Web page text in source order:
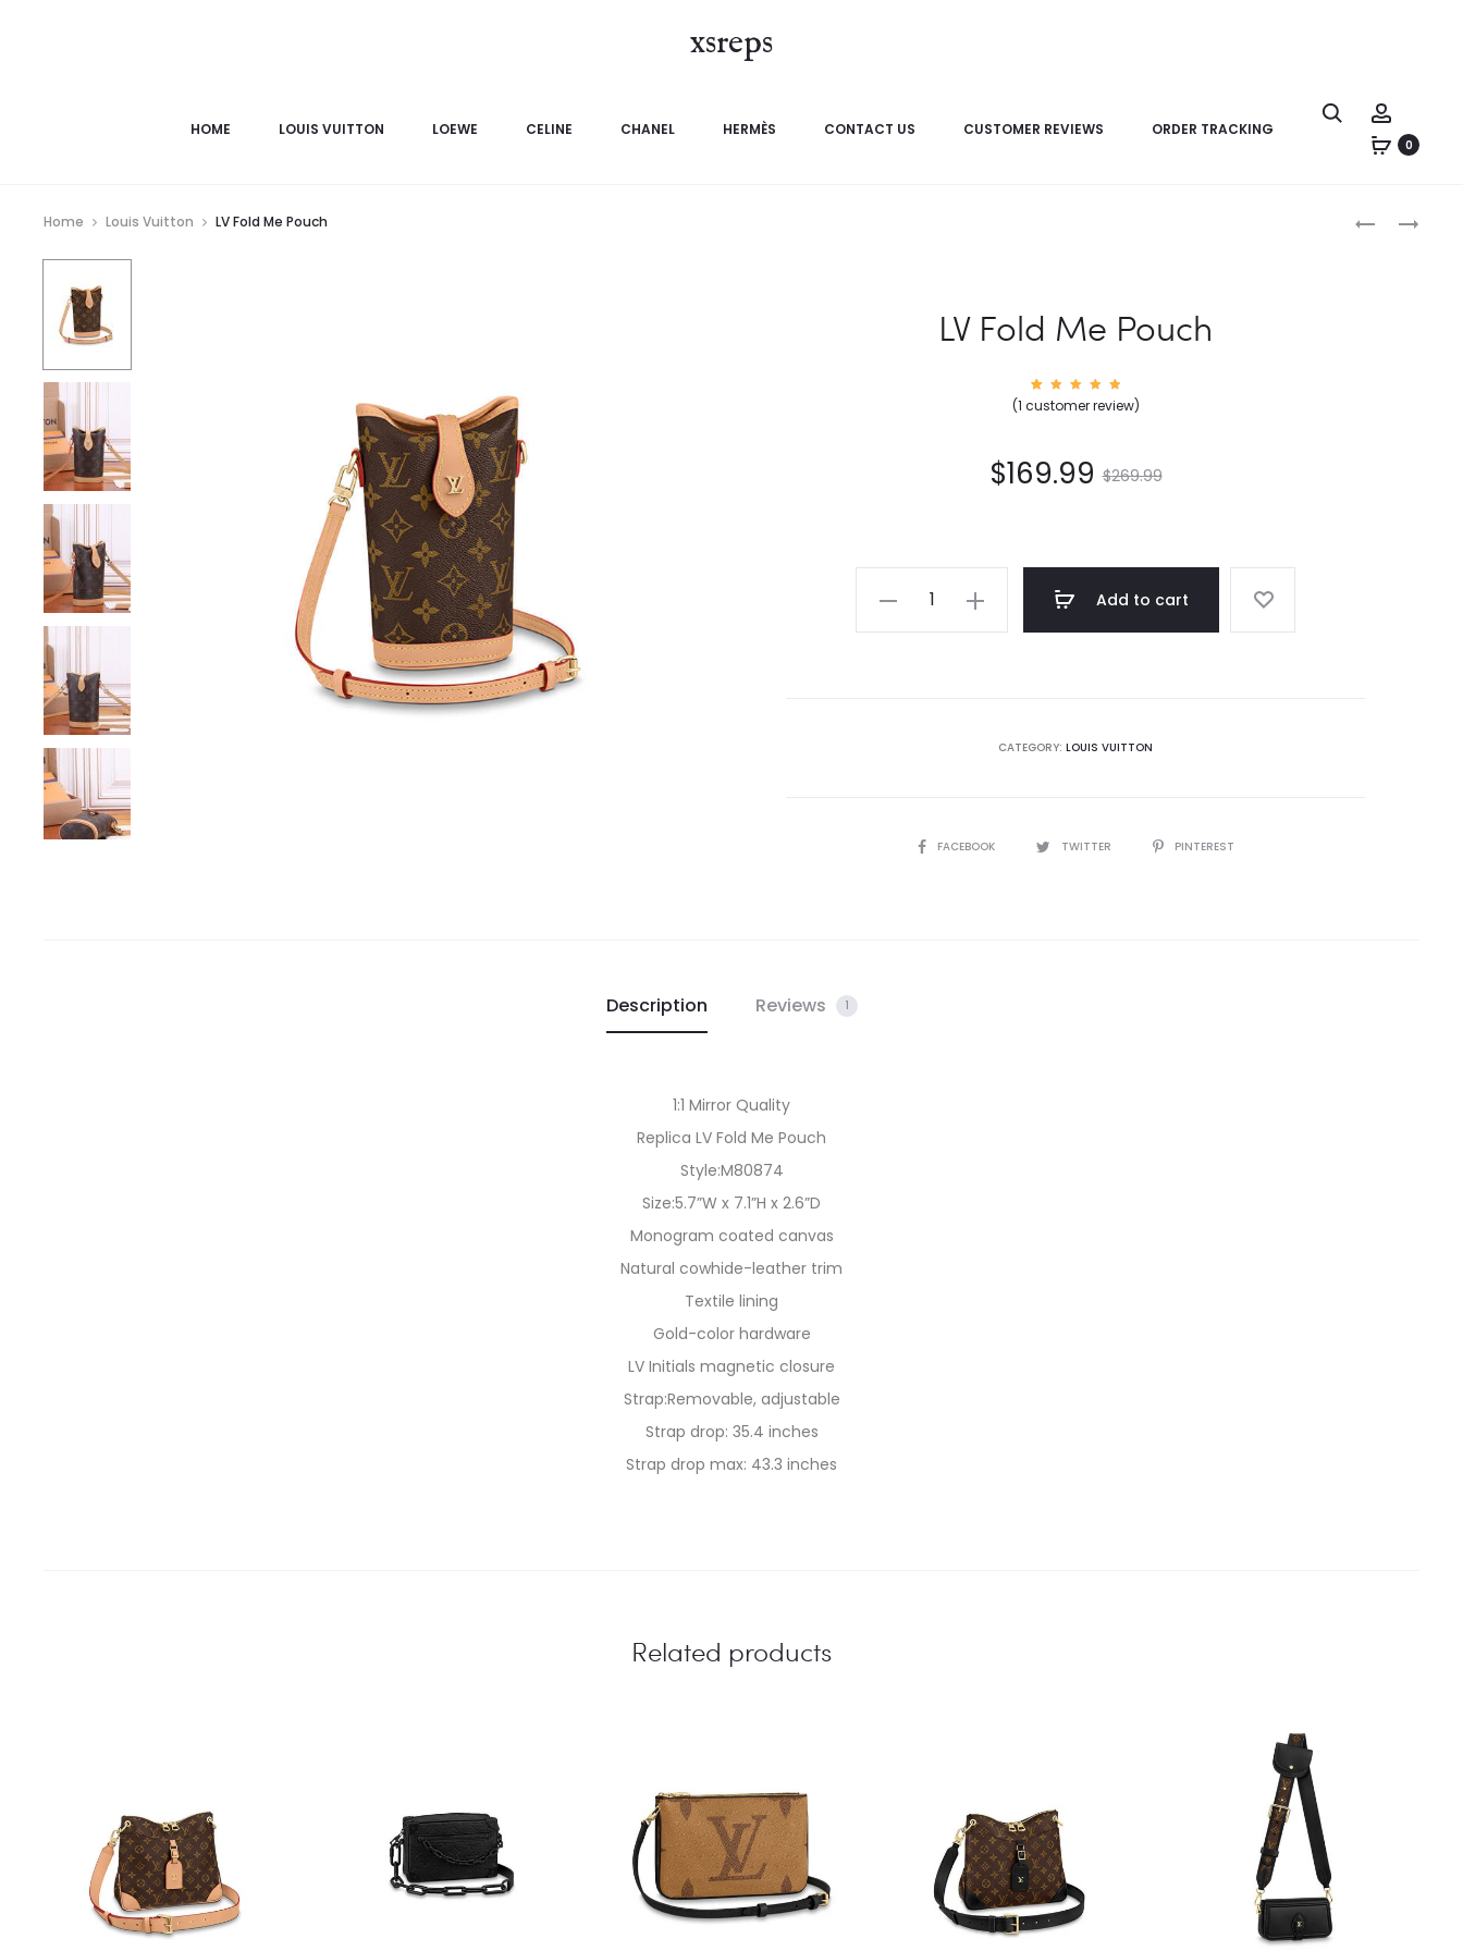
xsreps
HOME LOUIS VUITTON LOEWE CELINE CHANEL HERMÈS CONTACT US CUSTOMER REVIEWS ORDER TRACKING
0
navigation
Home Louis Vuitton LV Fold Me Pouch
LV Fold Me Pouch
Rated
5.00
1
custom
er
(1 customer review)
$269.99
$169.99
Add to cart
CATEGORY: LOUIS VUITTON
SHAREFACEBOOK TWITTER PINTEREST
Description Reviews 1
1:1 Mirror Quality
Replica LV Fold Me Pouch
Style:M80874
Size:5.7”W x 7.1”H x 2.6”D
Monogram coated canvas
Natural cowhide-leather trim
Textile lining
Gold-color hardware
LV Initials magnetic closure
Strap:Removable, adjustable
Strap drop: 35.4 inches
Strap drop max: 43.3 inches
Related products